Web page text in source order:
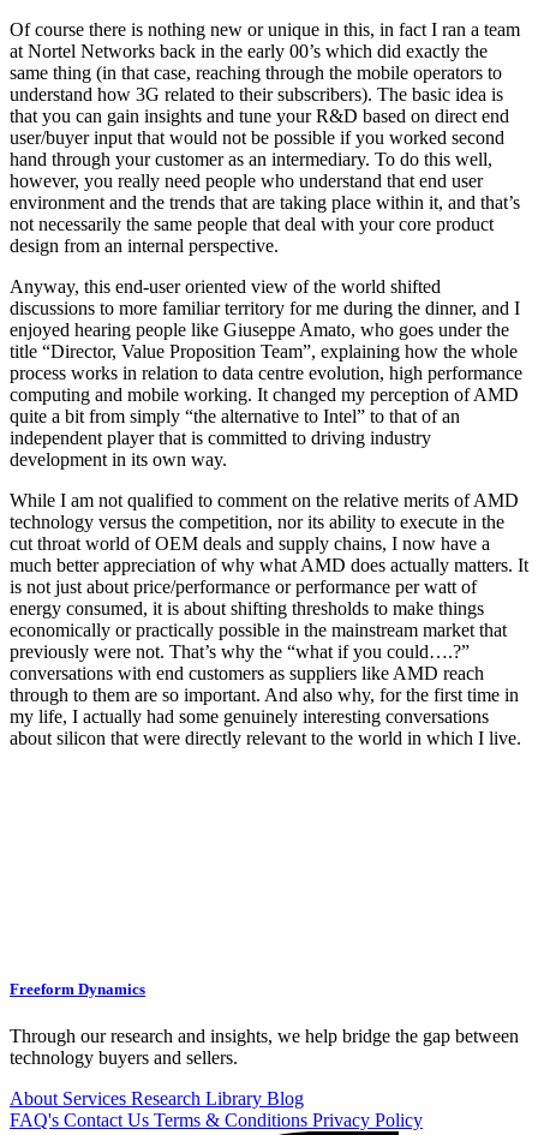
Of course there is nothing new or unique in this, in fact I ran a team
at Nortel Networks back in the early 00’s which did exactly the
same thing (in that case, reaching through the mobile operators to
understand how 3G related to their subscribers). The basic idea is
that you can gain insights and tune your R&D based on direct end
user/buyer input that would not be possible if you worked second
hand through your customer as an intermediary. To do this well,
however, you really need people who understand that end user
environment and the trends that are taking place within it, and that’s
not necessarily the same people that deal with your core product
design from an internal perspective.
Anyway, this end-user oriented view of the world shifted
discussions to more familiar territory for me during the dinner, and I
enjoyed hearing people like Giuseppe Amato, who goes under the
title “Director, Value Proposition Team”, explaining how the whole
process works in relation to data centre evolution, high performance
computing and mobile working. It changed my perception of AMD
quite a bit from simply “the alternative to Intel” to that of an
independent player that is committed to driving industry
development in its own way.
While I am not qualified to comment on the relative merits of AMD
technology versus the competition, nor its ability to execute in the
cut throat world of OEM deals and supply chains, I now have a
much better appreciation of why what AMD does actually matters. It
is not just about price/performance or performance per watt of
energy consumed, it is about shifting thresholds to make things
economically or practically possible in the mainstream market that
previously were not. That’s why the “what if you could….?”
conversations with end customers as suppliers like AMD reach
through to them are so important. And also why, for the first time in
my life, I actually had some genuinely interesting conversations
about silicon that were directly relevant to the world in which I live.
Freeform Dynamics
Through our research and insights, we help bridge the gap between
technology buyers and sellers.
About Services Research Library Blog
FAQ's Contact Us Terms & Conditions Privacy Policy